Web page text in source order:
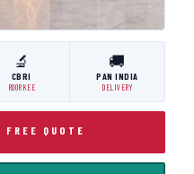
🔬
CBRI
ROORKEE
🚚
PAN INDIA
DELIVERY
QUOTE